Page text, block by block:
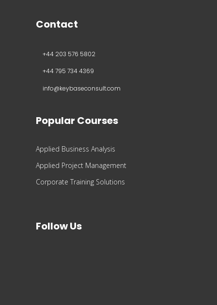
Contact
+44 203 576 5802
+44 795 734 4369
info@keybaseconsult.com
Popular Courses
Applied Business Analysis
Applied Project Management
Corporate Training Solutions
Follow Us